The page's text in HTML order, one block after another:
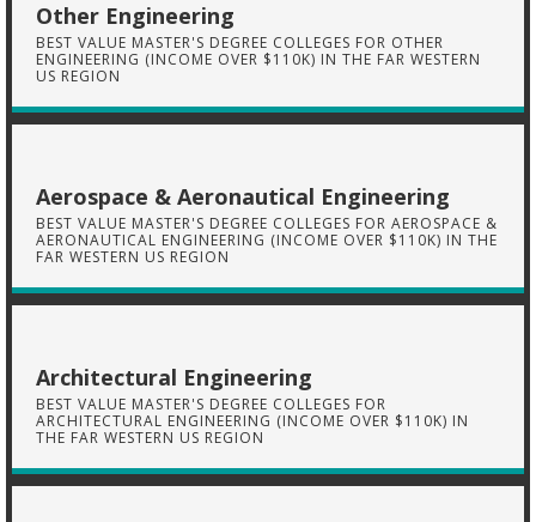
Other Engineering
BEST VALUE MASTER'S DEGREE COLLEGES FOR OTHER
ENGINEERING (INCOME OVER $110K) IN THE FAR WESTERN
US REGION
Aerospace & Aeronautical Engineering
BEST VALUE MASTER'S DEGREE COLLEGES FOR AEROSPACE &
AERONAUTICAL ENGINEERING (INCOME OVER $110K) IN THE
FAR WESTERN US REGION
Architectural Engineering
BEST VALUE MASTER'S DEGREE COLLEGES FOR
ARCHITECTURAL ENGINEERING (INCOME OVER $110K) IN
THE FAR WESTERN US REGION